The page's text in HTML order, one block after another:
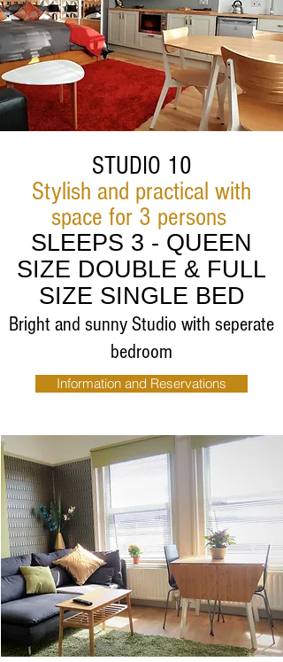
STUDIO 10
Stylish and practical with
space for 3 persons
SLEEPS 3 - QUEEN
SIZE DOUBLE & FULL
SIZE SINGLE BED
Bright and sunny Studio with seperate
bedroom
Information and Reservations